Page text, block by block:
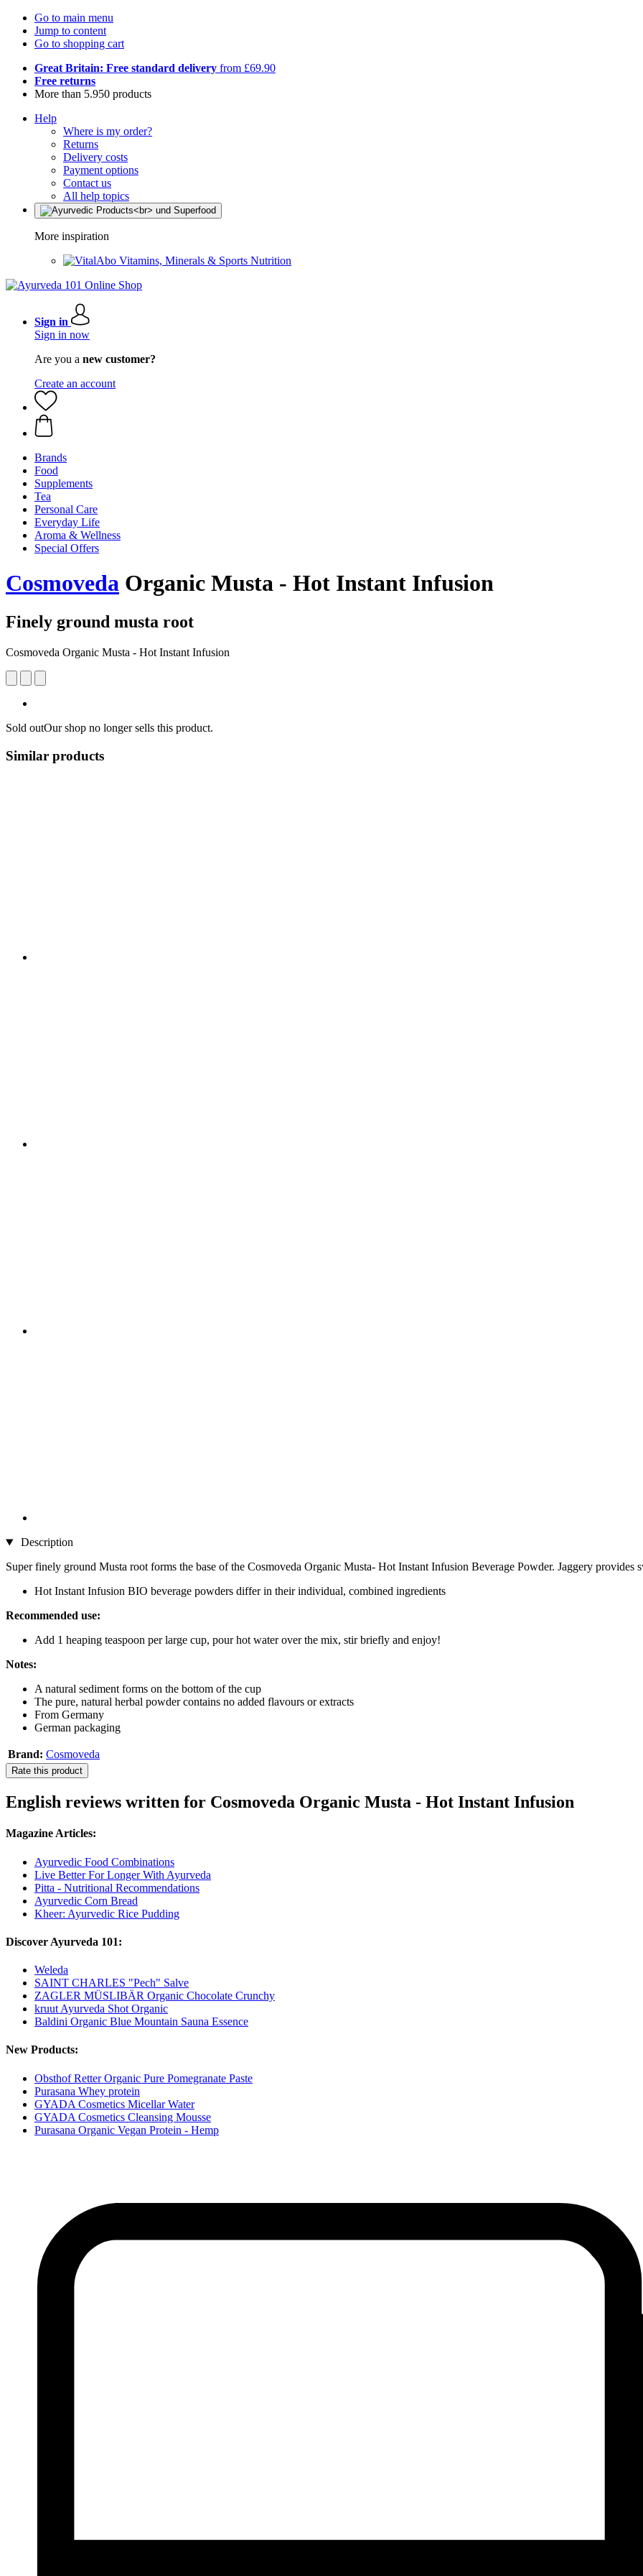
Go to main menu
Jump to content
Go to shopping cart
Great Britain: Free standard delivery from £69.90
Free returns
More than 5.950 products
Help
Where is my order?
Returns
Delivery costs
Payment options
Contact us
All help topics
More inspiration
Vitamins, Minerals & Sports Nutrition
Sign in
Sign in now
Are you a new customer?
Create an account
Brands
Food
Supplements
Tea
Personal Care
Everyday Life
Aroma & Wellness
Special Offers
Cosmoveda Organic Musta - Hot Instant Infusion
Finely ground musta root
Cosmoveda Organic Musta - Hot Instant Infusion
Sold outOur shop no longer sells this product.
Similar products
Description
Super finely ground Musta root forms the base of the Cosmoveda Organic Musta- Hot Instant Infusion Beverage Powder. Jaggery provides
Hot Instant Infusion BIO beverage powders differ in their individual, combined ingredients
Recommended use:
Add 1 heaping teaspoon per large cup, pour hot water over the mix, stir briefly and enjoy!
Notes:
A natural sediment forms on the bottom of the cup
The pure, natural herbal powder contains no added flavours or extracts
From Germany
German packaging
Brand: Cosmoveda
Rate this product
English reviews written for Cosmoveda Organic Musta - Hot Instant Infusion
Magazine Articles:
Ayurvedic Food Combinations
Live Better For Longer With Ayurveda
Pitta - Nutritional Recommendations
Ayurvedic Corn Bread
Kheer: Ayurvedic Rice Pudding
Discover Ayurveda 101:
Weleda
SAINT CHARLES "Pech" Salve
ZAGLER MÜSLIBÄR Organic Chocolate Crunchy
kruut Ayurveda Shot Organic
Baldini Organic Blue Mountain Sauna Essence
New Products:
Obsthof Retter Organic Pure Pomegranate Paste
Purasana Whey protein
GYADA Cosmetics Micellar Water
GYADA Cosmetics Cleansing Mousse
Purasana Organic Vegan Protein - Hemp